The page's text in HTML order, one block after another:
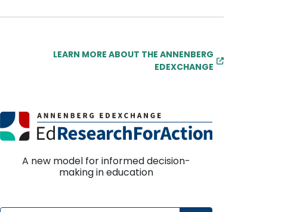
LEARN MORE ABOUT THE ANNENBERG
EDEXCHANGE
A new model for informed decision-
making in education